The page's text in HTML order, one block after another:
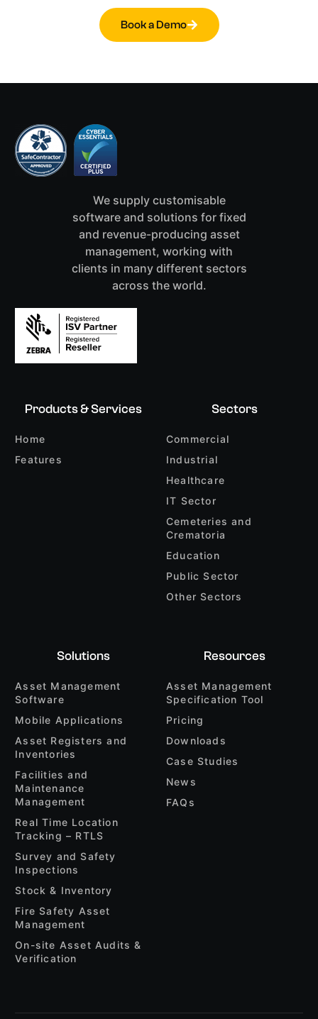
Book a Demo
We supply customisable
software and solutions for fixed
and revenue-producing asset
management, working with
clients in many different sectors
across the world.
Products & Services
Home
Features
Sectors
Commercial
Industrial
Healthcare
IT Sector
Cemeteries and
Crematoria
Education
Public Sector
Other Sectors
Solutions
Asset Management
Software
Mobile Applications
Asset Registers and
Inventories
Facilities and
Maintenance
Management
Real Time Location
Tracking – RTLS
Survey and Safety
Inspections
Stock & Inventory
Fire Safety Asset
Management
On-site Asset Audits &
Verification
Resources
Asset Management
Specification Tool
Pricing
Downloads
Case Studies
News
FAQs